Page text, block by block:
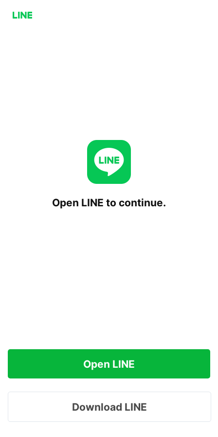
Open LINE to continue.
Open LINE
Download LINE